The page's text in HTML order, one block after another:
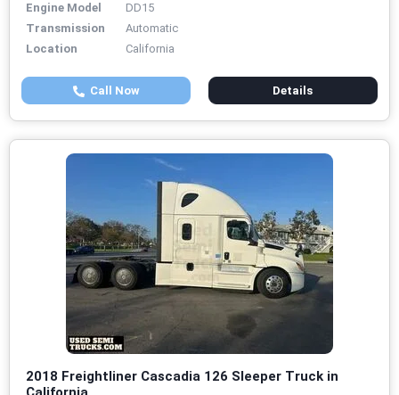
Engine Model
DD15
Transmission
Automatic
Location
California
Call Now Details
2018 Freightliner Cascadia 126 Sleeper Truck in